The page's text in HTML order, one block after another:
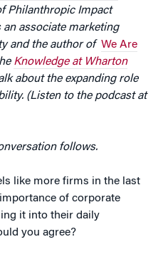
Philanthropic Impact
associate marketing
and the author of We Are
Knowledge at Wharton
about the expanding role
(Listen to the podcast at
follows.
like more firms in the last
of corporate
it into their daily
you agree?